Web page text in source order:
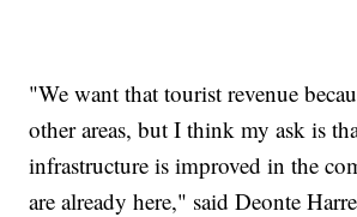
"We want that tourist revenue
other areas, but I think my ask is
infrastructure is improved in the
are already here," said Deonte